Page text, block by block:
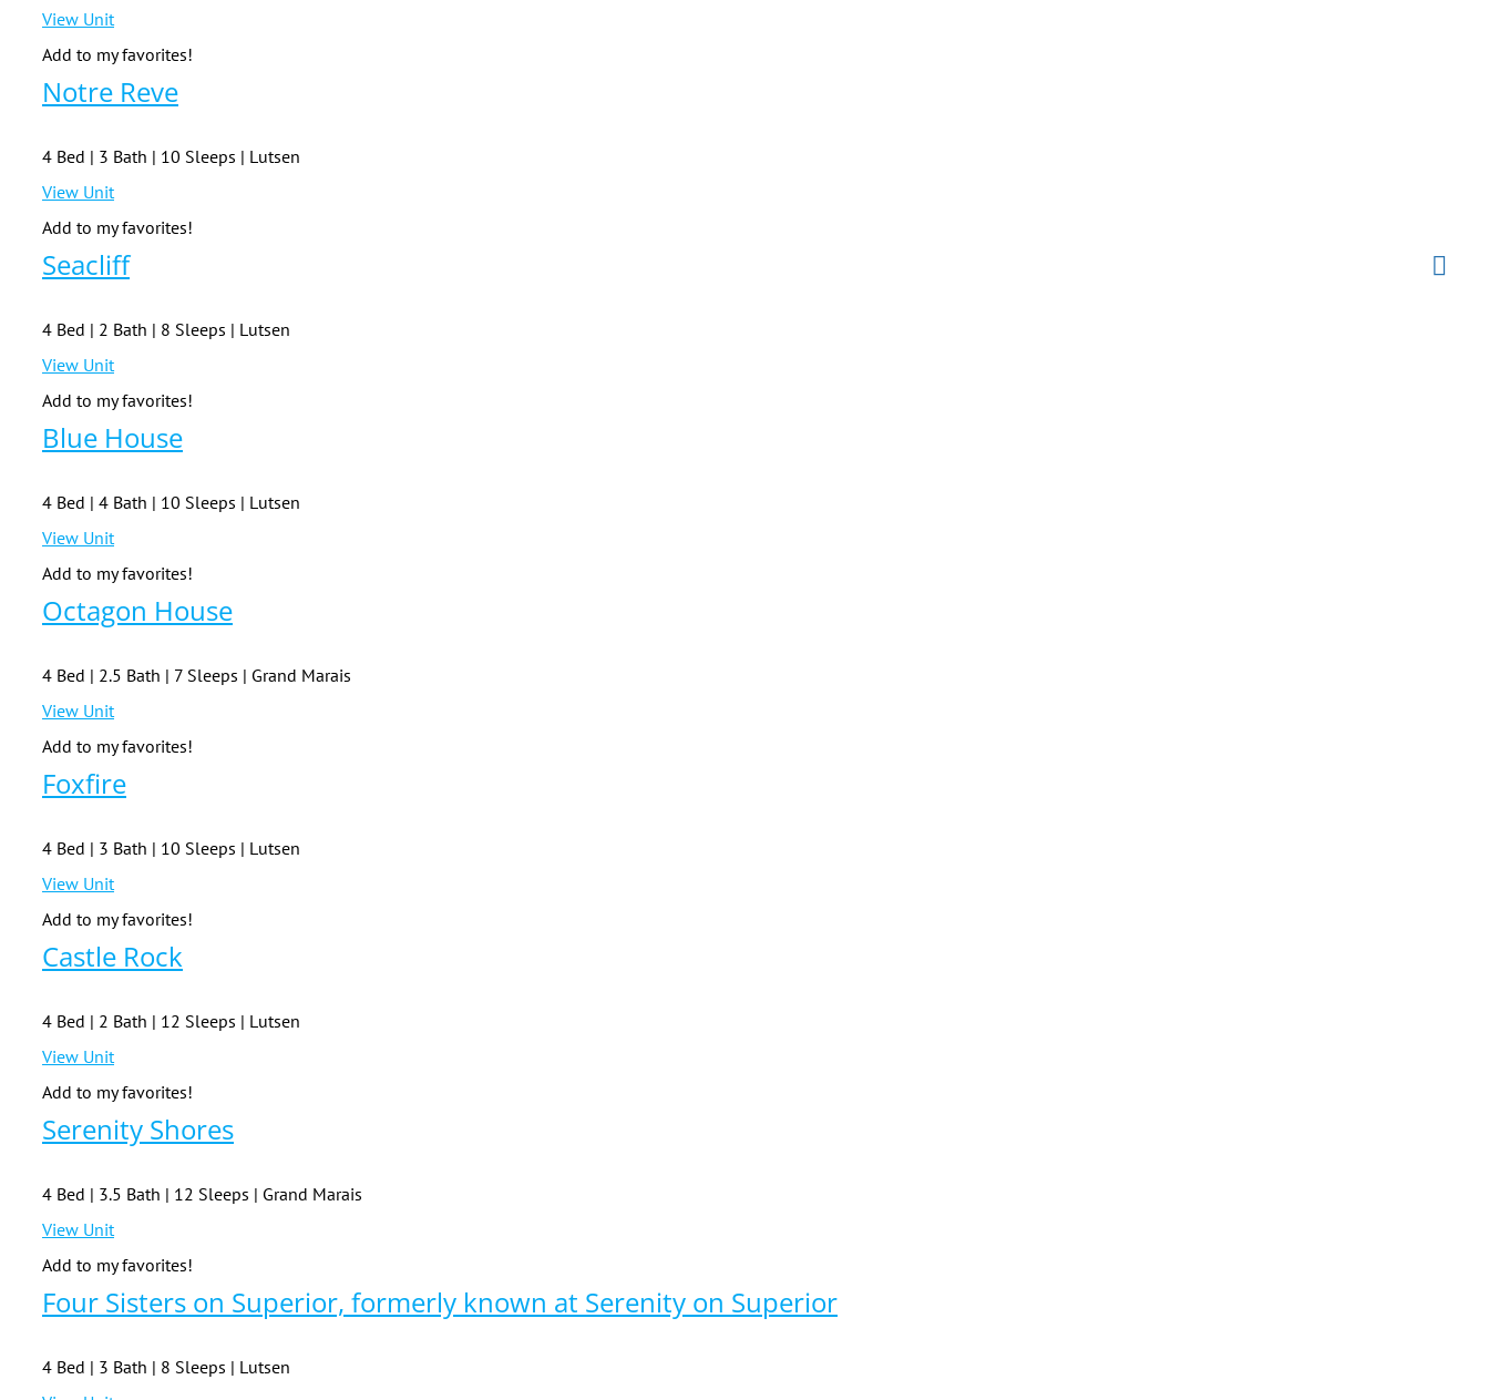
View Unit
Add to my favorites!
Notre Reve
4 Bed | 3 Bath | 10 Sleeps | Lutsen
View Unit
Add to my favorites!
Seacliff
4 Bed | 2 Bath | 8 Sleeps | Lutsen
View Unit
Add to my favorites!
Blue House
4 Bed | 4 Bath | 10 Sleeps | Lutsen
View Unit
Add to my favorites!
Octagon House
4 Bed | 2.5 Bath | 7 Sleeps | Grand Marais
View Unit
Add to my favorites!
Foxfire
4 Bed | 3 Bath | 10 Sleeps | Lutsen
View Unit
Add to my favorites!
Castle Rock
4 Bed | 2 Bath | 12 Sleeps | Lutsen
View Unit
Add to my favorites!
Serenity Shores
4 Bed | 3.5 Bath | 12 Sleeps | Grand Marais
View Unit
Add to my favorites!
Four Sisters on Superior, formerly known at Serenity on Superior
4 Bed | 3 Bath | 8 Sleeps | Lutsen